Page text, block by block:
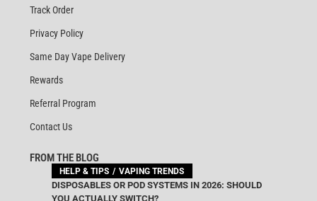
Track Order
Privacy Policy
Same Day Vape Delivery
Rewards
Referral Program
Contact Us
FROM THE BLOG
HELP & TIPS VAPING TRENDS
DISPOSABLES OR POD SYSTEMS IN 2026: SHOULD
YOU ACTUALLY SWITCH?